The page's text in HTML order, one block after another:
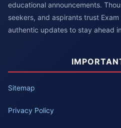
educational announcements.
seekers, and aspirants trust
authentic updates to stay ahead
Sitemap
Privacy Policy